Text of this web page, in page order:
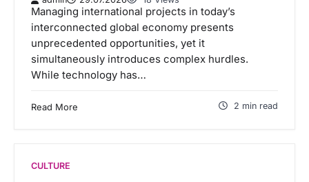
Managing international projects in today’s
interconnected global economy presents
unprecedented opportunities, yet it
simultaneously introduces complex hurdles.
While technology has…
Read More 2 min read
CULTURE